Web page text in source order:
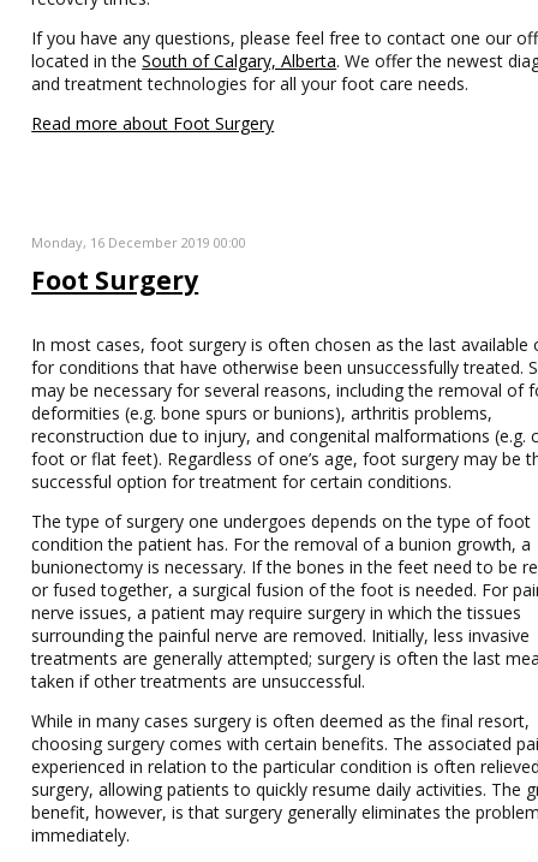
If you have any questions, please feel free to contact one our
located in theSouth of Calgary, Alberta. We offer the newest
and treatment technologies for all your foot care needs.
Read more about Foot Surgery
Monday, 16 December 2019 00:00
Foot Surgery
In most cases, foot surgery is often chosen as the last available
for conditions that have otherwise been unsuccessfully treated.
may be necessary for several reasons, including the removal of
deformities (e.g. bone spurs or bunions), arthritis problems,
reconstruction due to injury, and congenital malformations (e.g.
foot or flat feet). Regardless of one’s age, foot surgery may be
successful option for treatment for certain conditions.
The type of surgery one undergoes depends on the type of foot
condition the patient has. For the removal of a bunion growth, a
bunionectomy is necessary. If the bones in the feet need to be
or fused together, a surgical fusion of the foot is needed. For
nerve issues, a patient may require surgery in which the tissues
surrounding the painful nerve are removed. Initially, less invasive
treatments are generally attempted; surgery is often the last
taken if other treatments are unsuccessful.
While in many cases surgery is often deemed as the final resort,
choosing surgery comes with certain benefits. The associated
experienced in relation to the particular condition is often
surgery, allowing patients to quickly resume daily activities. The
benefit, however, is that surgery generally eliminates the
immediately.